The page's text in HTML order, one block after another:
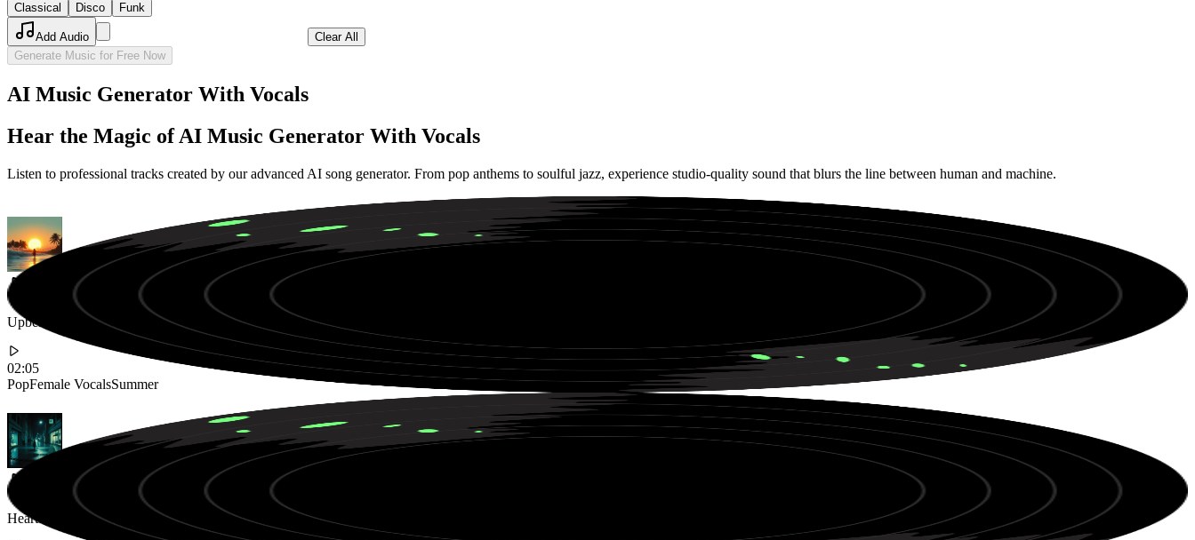
Classical
Disco Funk
Add Audio
Clear All
Generate Music for Free Now
AI Music Generator With Vocals
Hear the Magic of AI Music Generator With Vocals
Listen to professional tracks created by our advanced AI song generator. From pop anthems to soulful jazz, experience studio-quality sound that blurs the line between human and machine.
Upbeat Summer Pop Anthem with Catchy Female Vocals and Tropical House Vibes for Beach Parties
02:05
PopFemale VocalsSummer
Heartbreaking Piano Ballad with Deep Male Vocals Exploring Regret and Lost Love in a Rainstorm